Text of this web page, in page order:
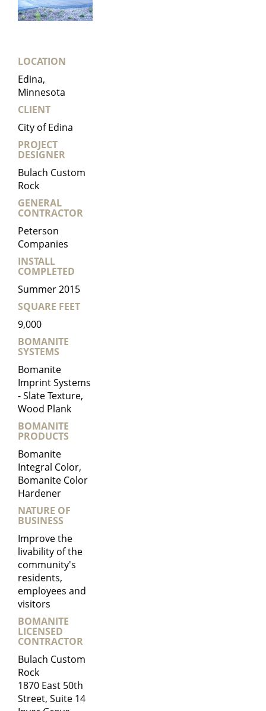
LOCATION
Edina,
Minnesota
CLIENT
City of Edina
PROJECT
DESIGNER
Bulach Custom
Rock
GENERAL
CONTRACTOR
Peterson
Companies
INSTALL
COMPLETED
Summer 2015
SQUARE FEET
9,000
BOMANITE
SYSTEMS
Bomanite
Imprint Systems
- Slate Texture,
Wood Plank
BOMANITE
PRODUCTS
Bomanite
Integral Color,
Bomanite Color
Hardener
NATURE OF
BUSINESS
Improve the
livability of the
community's
residents,
employees and
visitors
BOMANITE
LICENSED
CONTRACTOR
Bulach Custom
Rock
1870 East 50th
Street, Suite 14